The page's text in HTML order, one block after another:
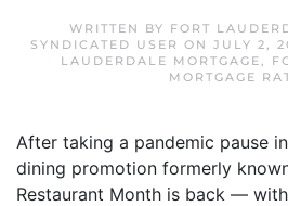
WRITTEN BY FORT
SYNDICATED USER ON JULY 2,
LAUDERDALE MORTGAGE,
MORTGAGE
After taking a pandemic pause
dining promotion formerly
Restaurant Month is back —